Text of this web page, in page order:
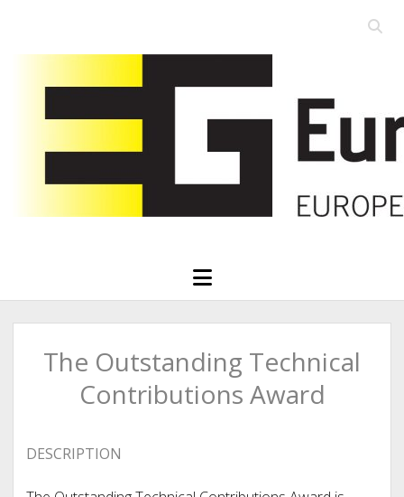
Open
open
menu
The Outstanding Technical
Contributions Award
DESCRIPTION